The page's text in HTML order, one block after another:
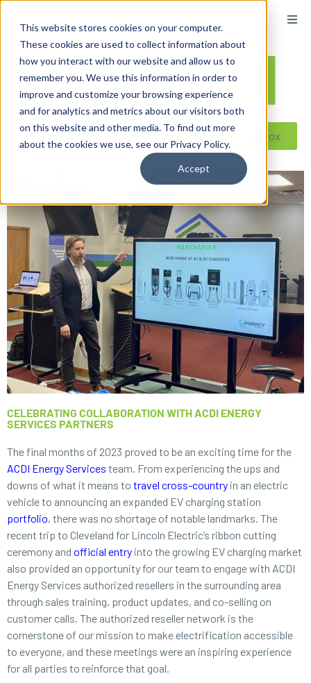
This website stores cookies on your computer.
These cookies are used to collect information about
how you interact with our website and allow us to
remember you. We use this information in order to
improve and customize your browsing experience
and for analytics and metrics about our visitors both
on this website and other media. To find out more
about the cookies we use, see our Privacy Policy.
Accept
Reseller ToolBox
CELEBRATING COLLABORATION WITH ACDI ENERGY
SERVICES PARTNERS
The final months of 2023 proved to be an exciting time for the
ACDI Energy Services team. From experiencing the ups and
downs of what it means to travel cross-country in an electric
vehicle to announcing an expanded EV charging station
portfolio, there was no shortage of notable landmarks. The
recent trip to Cleveland for Lincoln Electric’s ribbon cutting
ceremony and official entry into the growing EV charging market
also provided an opportunity for our team to engage with ACDI
Energy Services authorized resellers in the surrounding area
through sales training, product updates, and co-selling on
customer calls. The authorized reseller network is the
cornerstone of our mission to make electrification accessible
to everyone, and these meetings were an inspiring experience
for all parties to reinforce that goal.